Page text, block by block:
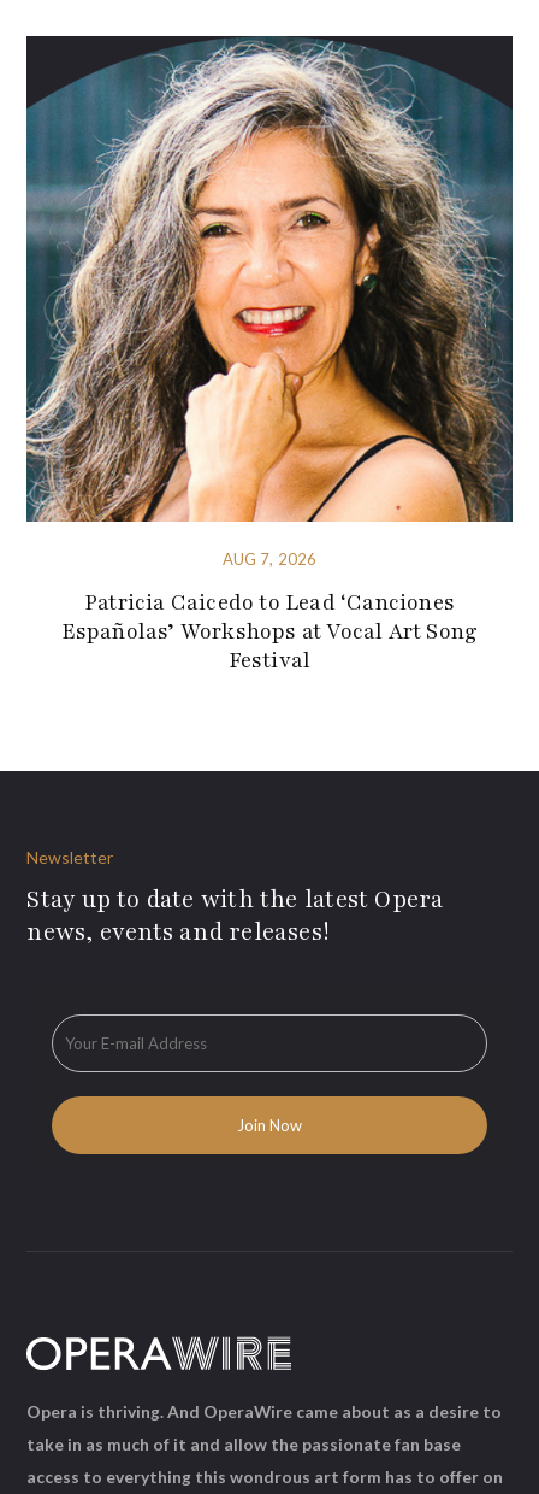
AUG 7, 2026
Patricia Caicedo to Lead ‘Canciones
Españolas’ Workshops at Vocal Art Song
Festival
Newsletter
Stay up to date with the latest Opera
news, events and releases!
Opera is thriving. And OperaWire came about as a desire to
take in as much of it and allow the passionate fan base
access to everything this wondrous art form has to offer on